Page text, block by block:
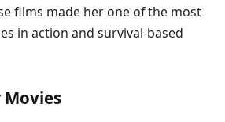
films made her one of the most
in action and survival-based